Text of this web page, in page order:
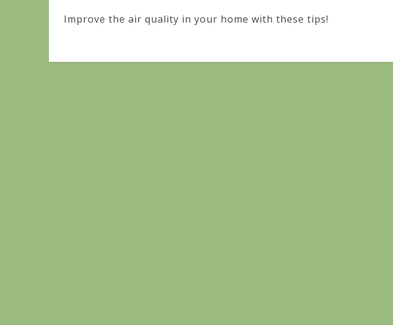
Improve the air quality in your home with these tips!